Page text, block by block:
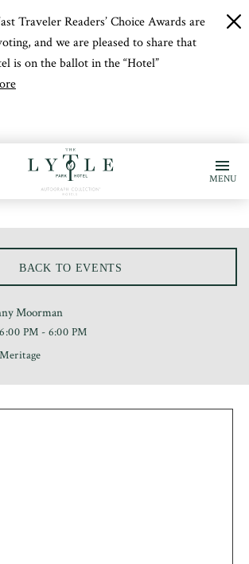
Traveler Readers’ Choice Awards are
and we are pleased to share that
is on the ballot in the “Hotel”
MENU
BACK TO EVENTS
Moorman
6:00 PM - 6:00 PM
Meritage